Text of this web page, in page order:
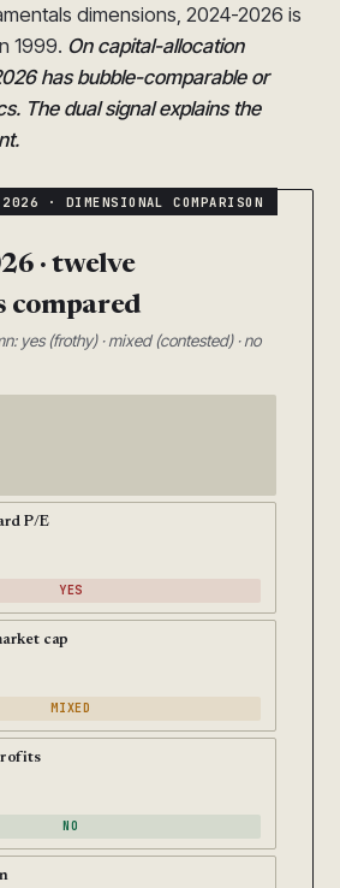
dimensions, 2024-2026 is
1999. On capital-allocation
has bubble-comparable or
The dual signal explains the
· twelve
compared
yes (frothy) · mixed (contested) · no
P/E
YES
cap
MIXED
NO